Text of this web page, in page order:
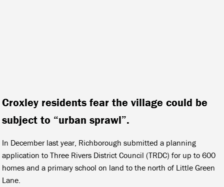
Croxley residents fear the village could be
subject to “urban sprawl”.
In December last year, Richborough submitted a planning
application to Three Rivers District Council (TRDC) for up to 600
homes and a primary school on land to the north of Little Green
Lane.